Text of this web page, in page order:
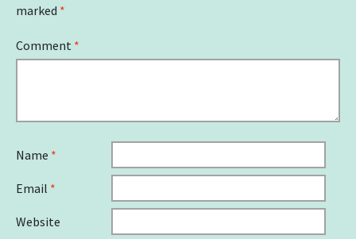
marked *
Comment *
Name *
Email *
Website